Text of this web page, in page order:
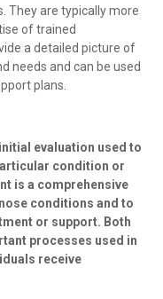
They are typically more
of trained
a detailed picture of
needs and can be used
plans.
evaluation used to
condition or
is a comprehensive
conditions and to
or support. Both
processes used in
receive